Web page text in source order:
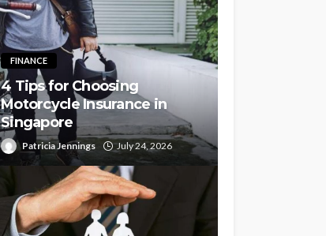
FINANCE
4 Tips for Choosing
Motorcycle Insurance in
Singapore
Patricia Jennings July 24, 2026